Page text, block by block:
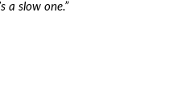
a slow one.”